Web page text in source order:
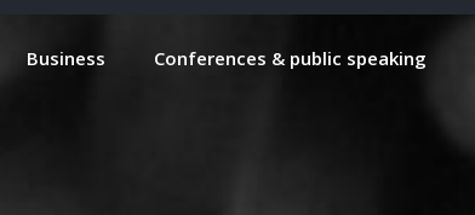
Business Conferences & public speaking